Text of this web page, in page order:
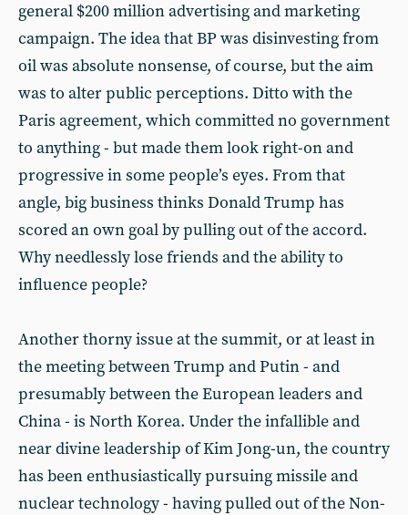
general $200 million advertising and marketing
campaign. The idea that BP was disinvesting from
oil was absolute nonsense, of course, but the aim
was to alter public perceptions. Ditto with the
Paris agreement, which committed no government
to anything - but made them look right-on and
progressive in some people’s eyes. From that
angle, big business thinks Donald Trump has
scored an own goal by pulling out of the accord.
Why needlessly lose friends and the ability to
influence people?
Another thorny issue at the summit, or at least in
the meeting between Trump and Putin - and
presumably between the European leaders and
China - is North Korea. Under the infallible and
near divine leadership of Kim Jong-un, the country
has been enthusiastically pursuing missile and
nuclear technology - having pulled out of the Non-